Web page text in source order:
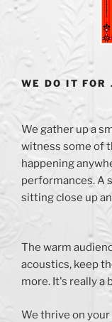
WE DO IT FOR
We gather up a
witness some of
happening
performances. A
sitting close up
The warm
acoustics, keep
more. It's really a
We thrive on